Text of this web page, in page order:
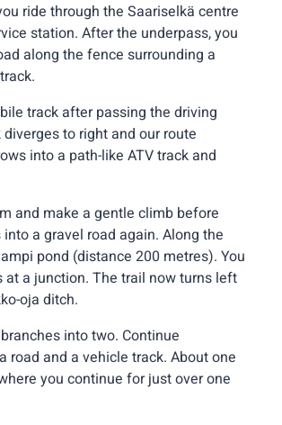
ride through the Saariselkä centre
station. After the underpass, you
along the fence surrounding a
track after passing the driving
to right and our route
into a path-like ATV track and
and make a gentle climb before
a gravel road again. Along the
pond (distance 200 metres). You
a junction. The trail now turns left
oja ditch.
into two. Continue
and a vehicle track. About one
you continue for just over one